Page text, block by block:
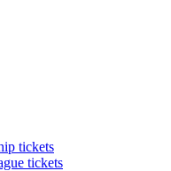
tickets
tickets